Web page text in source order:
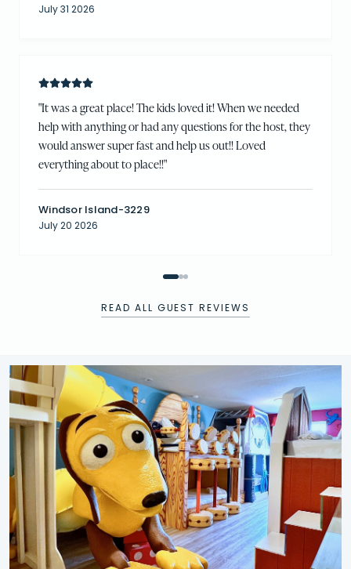
July 31 2026
"It was a great place! The kids loved it! When we needed
help with anything or had any questions for the host, they
would answer super fast and help us out!! Loved
everything about to place!!"
Windsor Island-3229
July 20 2026
READ ALL GUEST REVIEWS